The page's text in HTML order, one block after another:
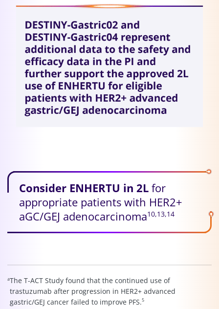
Consider ENHERTU in 2L for
appropriate patients with HER2+
aGC/GEJ adenocarcinoma10,13,14
aThe T-ACT Study found that the continued use of
trastuzumab after progression in HER2+ advanced
gastric/GEJ cancer failed to improve PFS.5